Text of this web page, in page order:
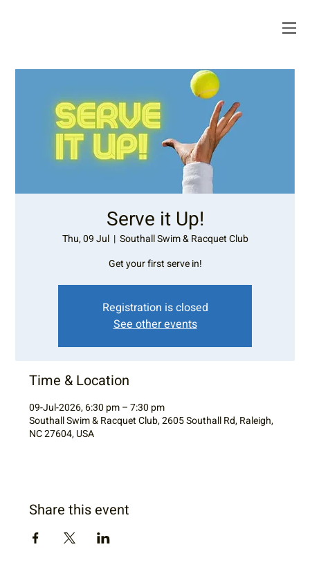
Serve it Up!
Thu, 09 Jul
  |
Southall Swim & Racquet Club
Get your first serve in!
Registration is closed
See other events
Time & Location
09-Jul-2026, 6:30 pm – 7:30 pm
Southall Swim & Racquet Club, 2605 Southall Rd, Raleigh,
NC 27604, USA
Share this event